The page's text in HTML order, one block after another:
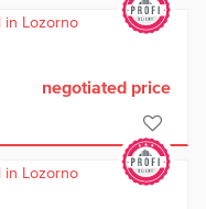
negotiated price